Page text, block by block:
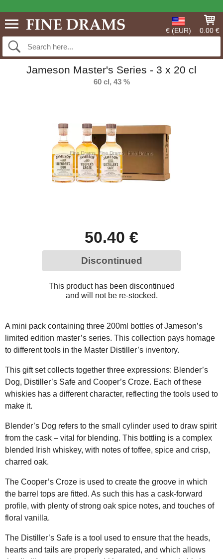
€ (EUR) 0.00 €
Jameson Master's Series - 3 x 20 cl
60 cl, 43 %
50.40 €
Discontinued
This product has been discontinued
and will not be re-stocked.
A mini pack containing three 200ml bottles of Jameson’s
limited edition master’s series. This collection pays homage
to different tools in the Master Distiller’s inventory.
This gift set collects together three expressions: Blender’s
Dog, Distiller’s Safe and Cooper’s Croze. Each of these
whiskies has a different character, reflecting the tools used to
make it.
Blender’s Dog refers to the small cylinder used to draw spirit
from the cask – vital for blending. This bottling is a complex
blended Irish whiskey, with notes of toffee, spice and crisp,
charred oak.
The Cooper’s Croze is used to create the groove in which
the barrel tops are fitted. As such this has a cask-forward
profile, with plenty of strong oak spice notes, and touches of
floral vanilla.
The Distiller’s Safe is a tool used to ensure that the heads,
hearts and tails are properly separated, and which allows